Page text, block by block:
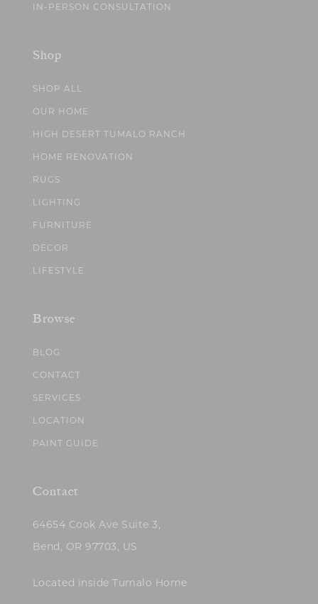
IN-PERSON CONSULTATION
Shop
SHOP ALL
OUR HOME
HIGH DESERT TUMALO RANCH
HOME RENOVATION
RUGS
LIGHTING
FURNITURE
DECOR
LIFESTYLE
Browse
BLOG
CONTACT
SERVICES
LOCATION
PAINT GUIDE
Contact
64654 Cook Ave Suite 3,
Bend, OR 97703, US
Located inside Tumalo Home